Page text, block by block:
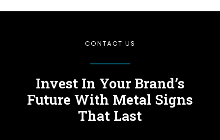
CONTACT US
Invest In Your Brand’s
Future With Metal Signs
That Last